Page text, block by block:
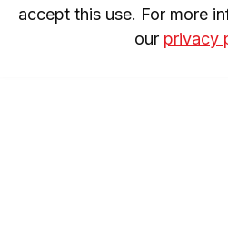
accept this use. For more
our privacy